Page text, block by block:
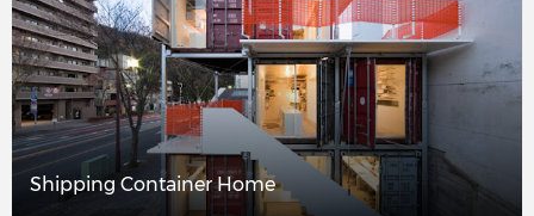
Shipping Container Home